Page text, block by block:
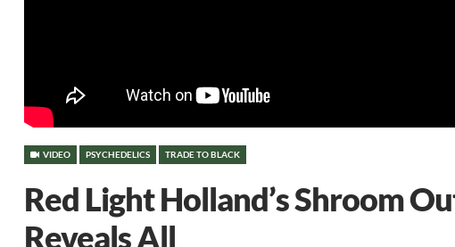
VIDEO PSYCHEDELICS TRADE TO BLACK
Red Light Holland’s Shroom
Reveals All